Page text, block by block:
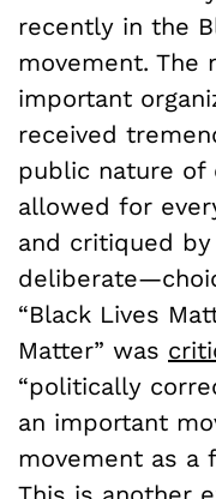
recently in the
movement. The
important
received
public nature of
allowed for
and critiqued
“Black Lives
Matter” was
“politically
an important
movement as a